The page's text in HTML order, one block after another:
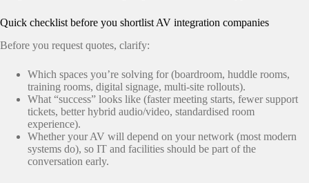
Quick checklist before you shortlist AV integration companies
Before you request quotes, clarify:
Which spaces you’re solving for (boardroom, huddle rooms,
training rooms, digital signage, multi-site rollouts).
What “success” looks like (faster meeting starts, fewer support
tickets, better hybrid audio/video, standardised room
experience).
Whether your AV will depend on your network (most modern
systems do), so IT and facilities should be part of the
conversation early.